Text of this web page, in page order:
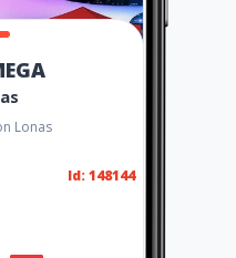
Lonas
Id: 148144